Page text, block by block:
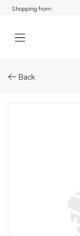
Shopping from:
Back